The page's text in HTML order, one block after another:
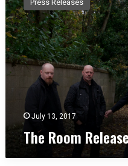
e
R
o
o
m
‘
Press Releases
July 13, 2017
The Room